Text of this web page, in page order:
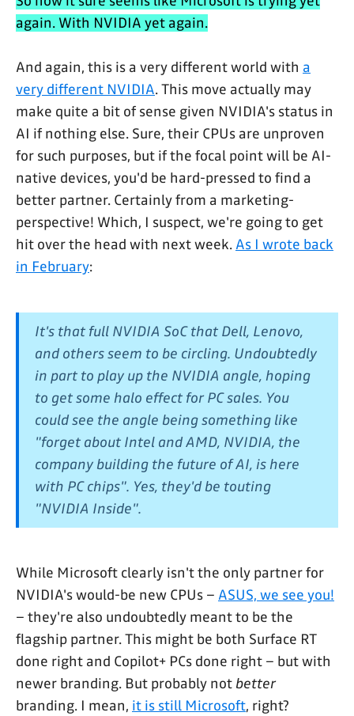
again. With NVIDIA yet again.
And again, this is a very different world with a
very different NVIDIA. This move actually may
make quite a bit of sense given NVIDIA's status in
AI if nothing else. Sure, their CPUs are unproven
for such purposes, but if the focal point will be AI-
native devices, you'd be hard-pressed to find a
better partner. Certainly from a marketing-
perspective! Which, I suspect, we're going to get
hit over the head with next week. As I wrote back
in February:
It's that full NVIDIA SoC that Dell, Lenovo,
and others seem to be circling. Undoubtedly
in part to play up the NVIDIA angle, hoping
to get some halo effect for PC sales. You
could see the angle being something like
"forget about Intel and AMD, NVIDIA, the
company building the future of AI, is here
with PC chips". Yes, they'd be touting
"NVIDIA Inside".
While Microsoft clearly isn't the only partner for
NVIDIA's would-be new CPUs – ASUS, we see you!
– they're also undoubtedly meant to be the
flagship partner. This might be both Surface RT
done right and Copilot+ PCs done right – but with
newer branding. But probably not better
branding. I mean, it is still Microsoft, right?